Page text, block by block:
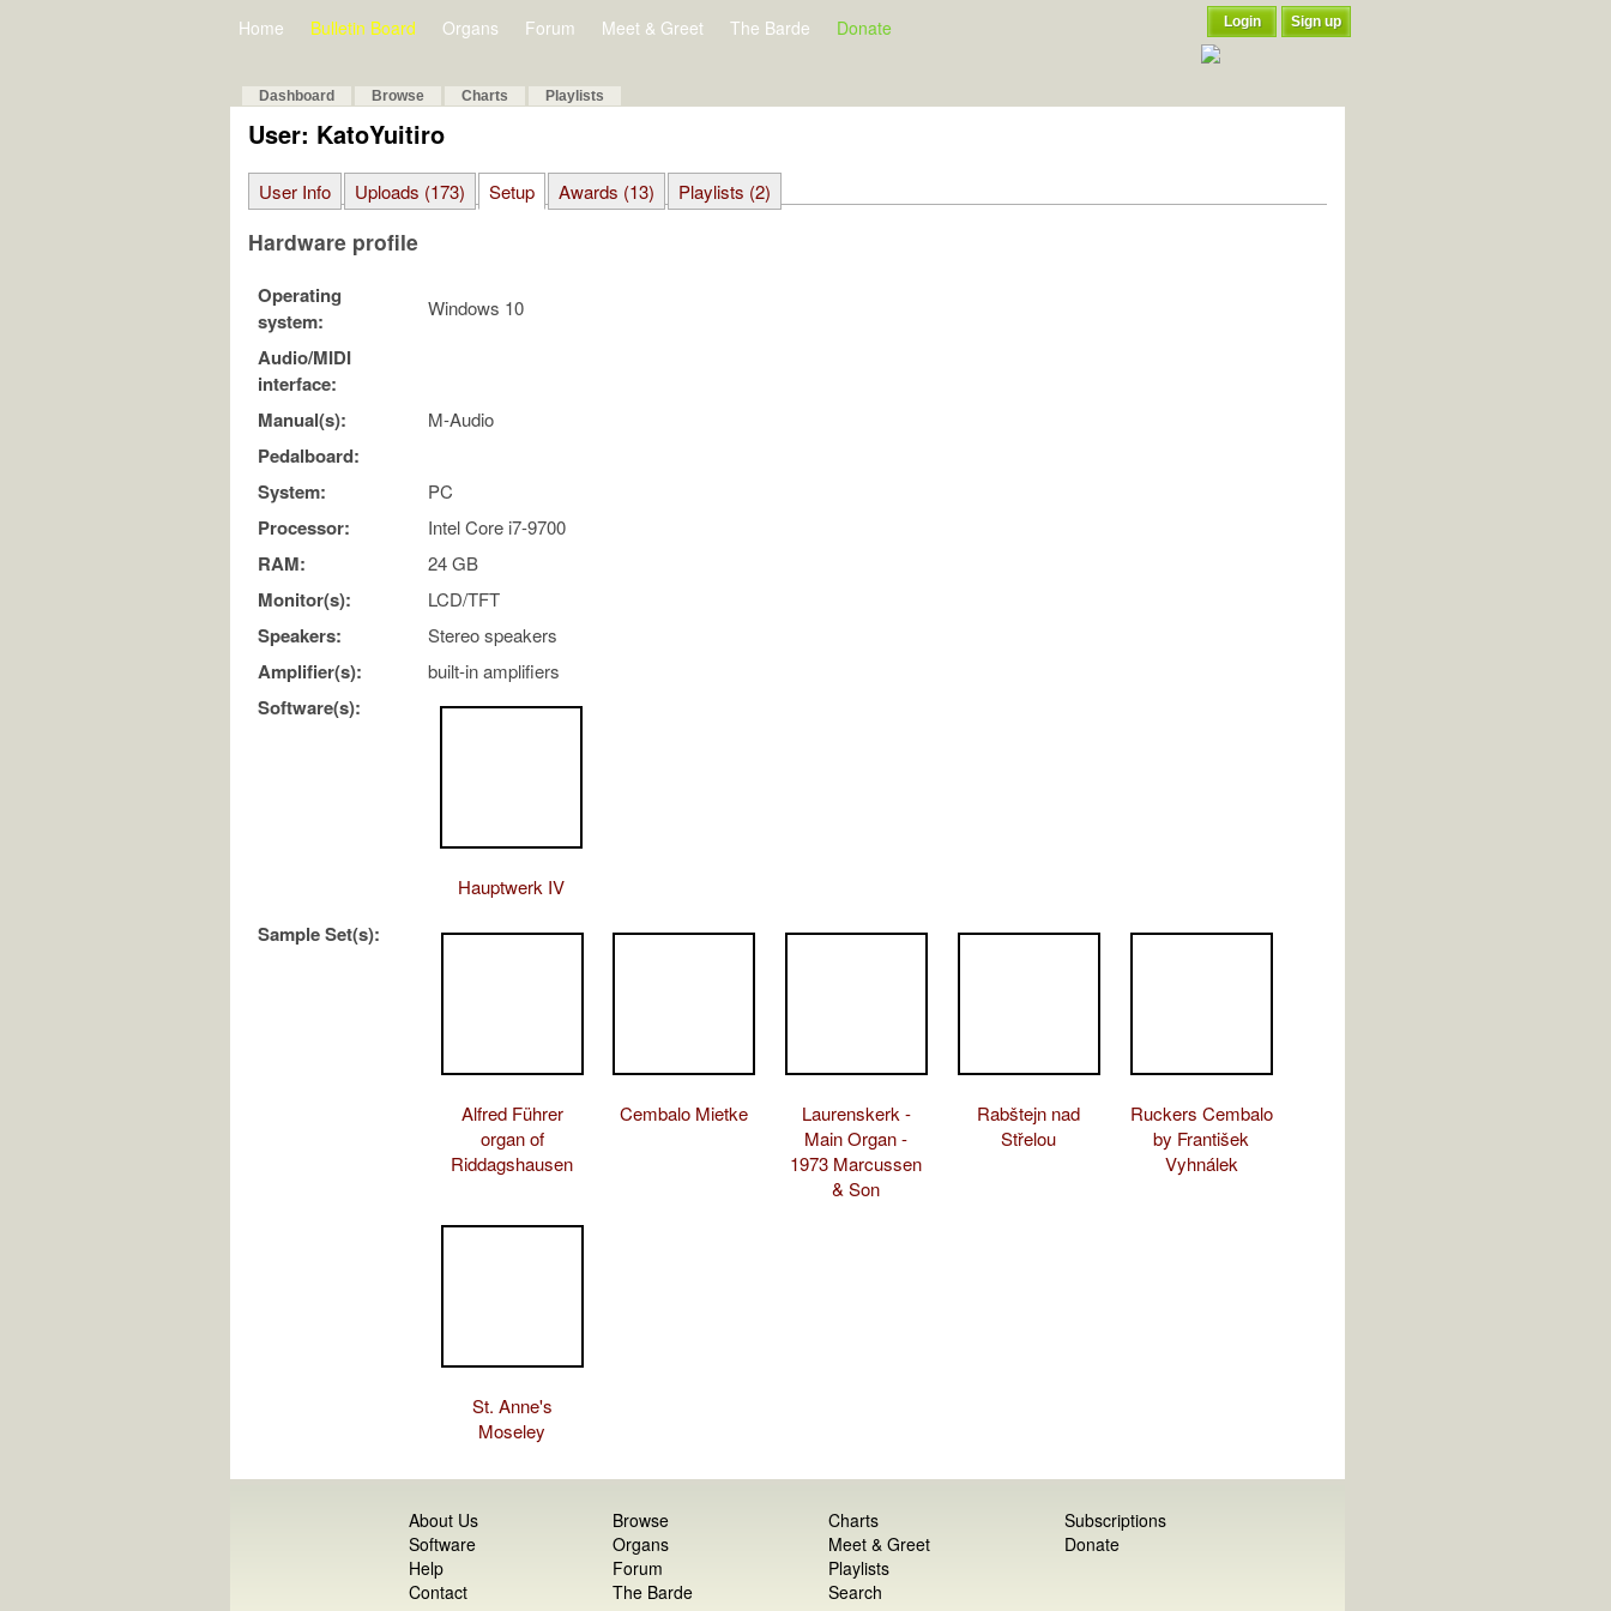
Home Bulletin Board Organs Forum Meet & Greet The Barde Donate Login Sign up
Dashboard Browse Charts Playlists
User: KatoYuitiro
User Info Uploads (173) Setup Awards (13) Playlists (2)
Hardware profile
Operating
system:
Windows 10
Audio/MIDI
interface:
Manual(s):
M-Audio
Pedalboard:
System:
PC
Processor: Intel Core i7-9700
RAM: 24 GB
Monitor(s): LCD/TFT
Speakers: Stereo speakers
Amplifier(s): built-in amplifiers
Software(s):
Hauptwerk IV
Sample Set(s):
Alfred Führer
organ of
Riddagshausen
Cembalo Mietke
Laurenskerk -
Main Organ -
1973 Marcussen
& Son
Rabštejn nad
Střelou
Ruckers Cembalo
by František
Vyhnálek
St. Anne's
Moseley
About Us
Software
Help
Contact
Browse
Organs
Forum
The Barde
Charts
Meet & Greet
Playlists
Search
Subscriptions
Donate